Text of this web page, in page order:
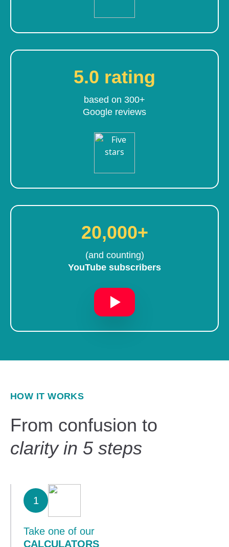
5.0 rating
based on 300+
Google reviews
20,000+
(and counting)
YouTube subscribers
HOW IT WORKS
From confusion to
clarity in 5 steps
1
Take one of our
CALCULATORS